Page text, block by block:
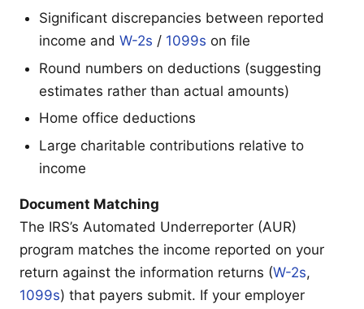
Significant discrepancies between reported
income and W-2s / 1099s on file
Round numbers on deductions (suggesting
estimates rather than actual amounts)
Home office deductions
Large charitable contributions relative to
income
Document Matching
The IRS’s Automated Underreporter (AUR)
program matches the income reported on your
return against the information returns (W-2s,
1099s) that payers submit. If your employer